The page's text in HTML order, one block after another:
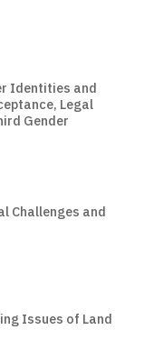
Identities and
Legal
Gender
Challenges and
Issues of Land